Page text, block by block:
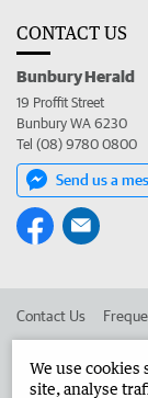
CONTACT US
Bunbury Herald
19 Proffit Street
Bunbury WA 6230
Tel (08) 9780 0800
Send us a
Contact Us
Advertise in the
We use
site, analyse